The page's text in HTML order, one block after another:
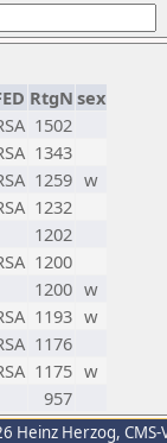
RtgN sex
1502
1343
1259 w
1232
1202
1200
1200 w
1193 w
1176
1175 w
957
Heinz Herzog,